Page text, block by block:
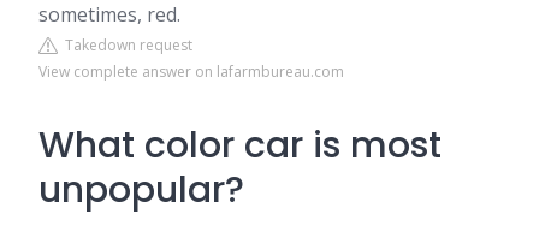
sometimes, red.
Takedown request
View complete answer on lafarmbureau.com
What color car is most
unpopular?